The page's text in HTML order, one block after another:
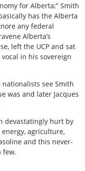
for Alberta;” Smith
has the Alberta
any federal
Alberta’s
left the UCP and sat
in his sovereign
see Smith
was and later Jacques
devastatingly hurt by
agriculture,
and this never-
few.